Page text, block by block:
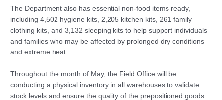
The Department also has essential non-food items ready,
including 4,502 hygiene kits, 2,205 kitchen kits, 261 family
clothing kits, and 3,132 sleeping kits to help support individuals
and families who may be affected by prolonged dry conditions
and extreme heat.
Throughout the month of May, the Field Office will be
conducting a physical inventory in all warehouses to validate
stock levels and ensure the quality of the prepositioned goods.